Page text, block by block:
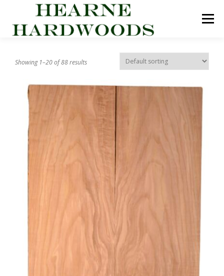
content
Menu
PRODUCTS INQUIRY LIST
CONTACT US CART
Showing 1–20 of 88 results